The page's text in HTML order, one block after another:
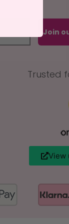
Join
Trusted
View